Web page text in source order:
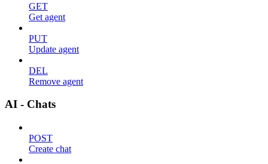
GET
Get agent
PUT
Update agent
DEL
Remove agent
AI - Chats
POST
Create chat